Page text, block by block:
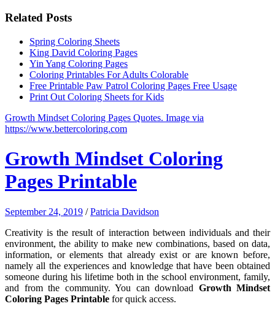
Related Posts
Spring Coloring Sheets
King David Coloring Pages
Yin Yang Coloring Pages
Coloring Printables For Adults Colorable
Free Printable Paw Patrol Coloring Pages Free Usage
Print Out Coloring Sheets for Kids
Growth Mindset Coloring Pages Quotes. Image via
https://www.bettercoloring.com
Growth Mindset Coloring
Pages Printable
September 24, 2019 /Patricia Davidson
Creativity is the result of interaction between individuals and their
environment, the ability to make new combinations, based on data,
information, or elements that already exist or are known before,
namely all the experiences and knowledge that have been obtained
someone during his lifetime both in the school environment, family,
and from the community. You can download Growth Mindset
Coloring Pages Printable for quick access.